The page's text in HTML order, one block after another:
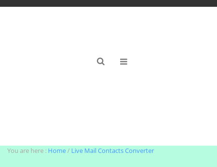
You are here : Home/ Live Mail Contacts Converter